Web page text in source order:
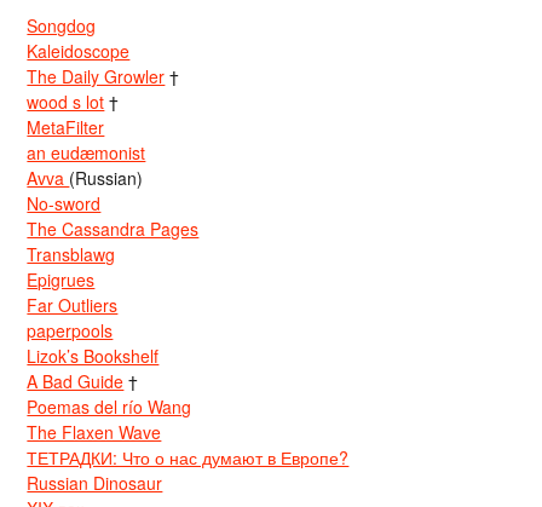
Songdog
Kaleidoscope
The Daily Growler †
wood s lot †
MetaFilter
an eudæmonist
Avva (Russian)
No-sword
The Cassandra Pages
Transblawg
Epigrues
Far Outliers
paperpools
Lizok’s Bookshelf
A Bad Guide †
Poemas del río Wang
The Flaxen Wave
ТЕТРАДКИ: Что о нас думают в Европе?
Russian Dinosaur